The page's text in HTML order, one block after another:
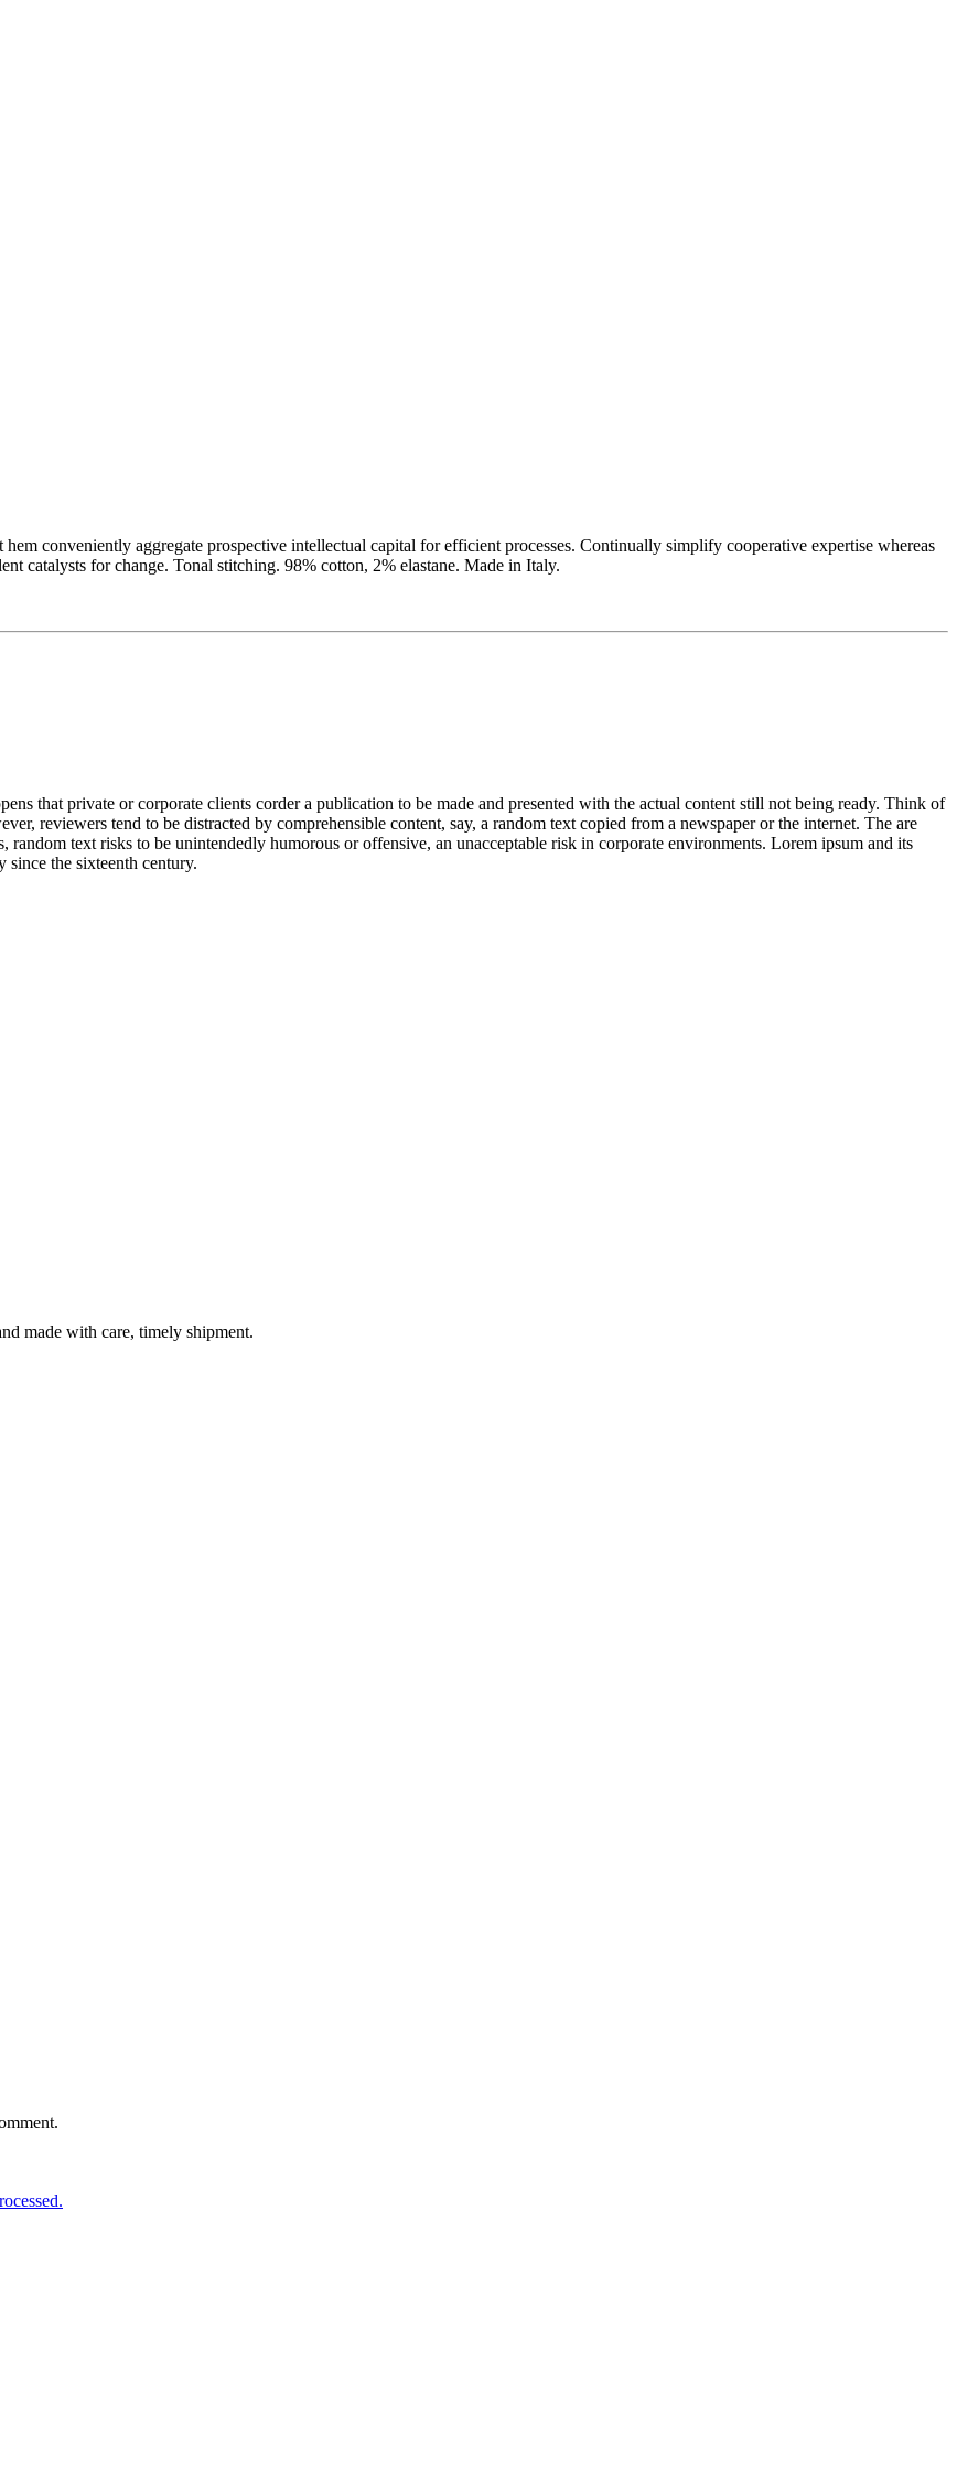
conveniently aggregate prospective intellectual capital for efficient processes. Continually simplify cooperative expertise whereas
catalysts for change. Tonal stitching. 98% cotton, 2% elastane. Made in Italy.
that private or corporate clients corder a publication to be made and presented with the actual content still not being ready. Think of
reviewers tend to be distracted by comprehensible content, say, a random text copied from a newspaper or the internet. The are
text risks to be unintendedly humorous or offensive, an unacceptable risk in corporate environments. Lorem ipsum and its
since the sixteenth century.
made with care, timely shipment.